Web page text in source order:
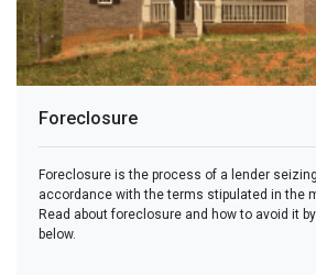
Foreclosure
Foreclosure is the process of a lender
accordance with the terms stipulated in the
Read about foreclosure and how to avoid it
below.